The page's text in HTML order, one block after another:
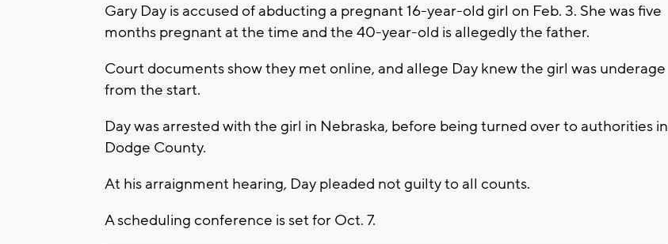
Gary Day is accused of abducting a pregnant 16-year-old girl on Feb. 3. She was five
months pregnant at the time and the 40-year-old is allegedly the father.
Court documents show they met online, and allege Day knew the girl was underage
from the start.
Day was arrested with the girl in Nebraska, before being turned over to authorities in
Dodge County.
At his arraignment hearing, Day pleaded not guilty to all counts.
A scheduling conference is set for Oct. 7.